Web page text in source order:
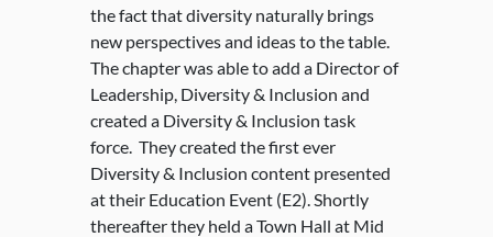
the fact that diversity naturally brings
new perspectives and ideas to the table.
The chapter was able to add a Director of
Leadership, Diversity & Inclusion and
created a Diversity & Inclusion task
force. They created the first ever
Diversity & Inclusion content presented
at their Education Event (E2). Shortly
thereafter they held a Town Hall at Mid